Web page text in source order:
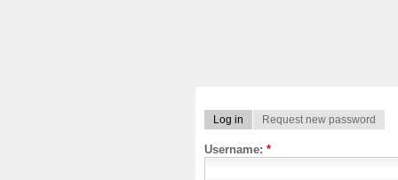
Log in Request new password
Username: *